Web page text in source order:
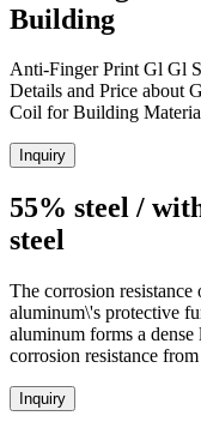
Building
Anti-Finger Print Gl Gl
Details and Price about
Coil for Building
Inquiry
55% steel /
steel
The corrosion
aluminum\'s protective
aluminum forms a
corrosion resistance
Inquiry